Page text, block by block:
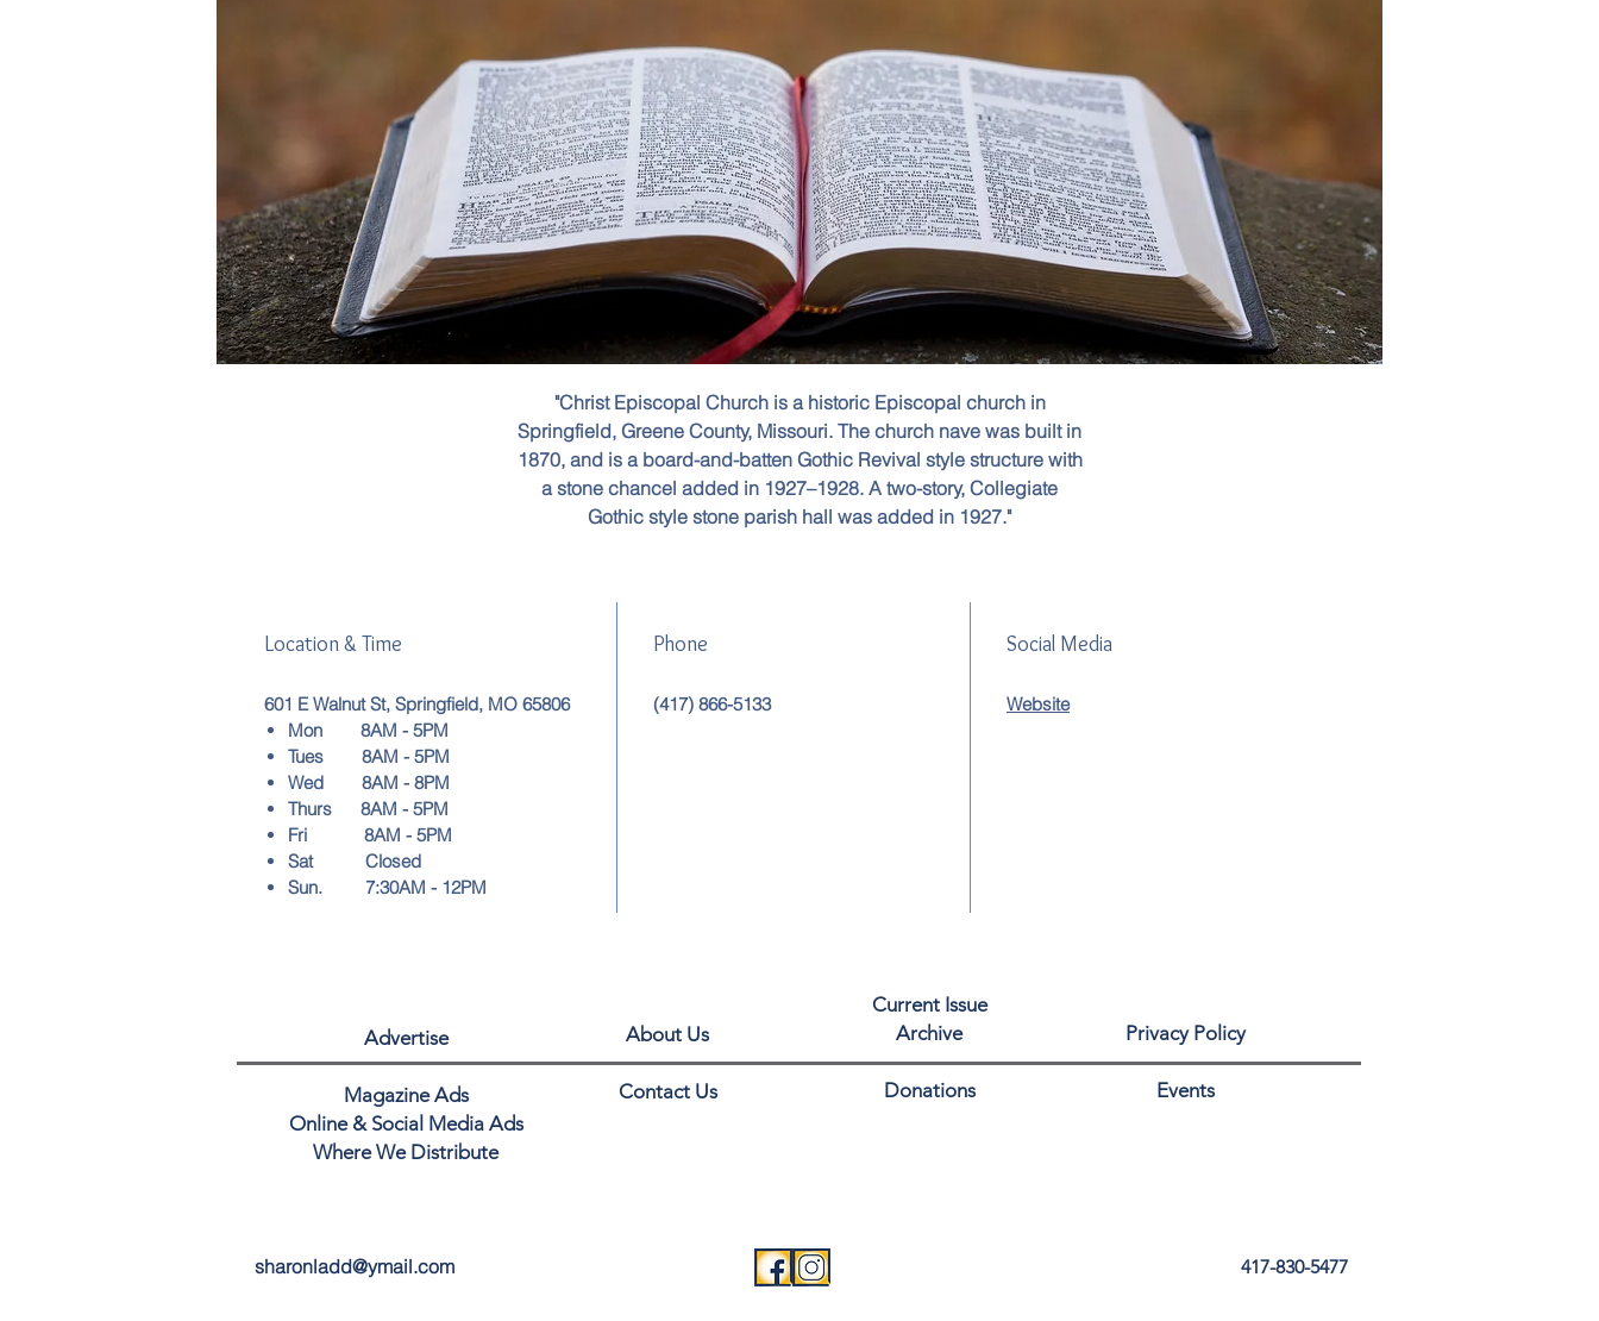
"Christ Episcopal Church is a historic Episcopal church in
Springfield, Greene County, Missouri. The church nave was built in
1870, and is a board-and-batten Gothic Revival style structure with
a stone chancel added in 1927–1928. A two-story, Collegiate
Gothic style stone parish hall was added in 1927."
Location & Time
601 E Walnut St, Springfield, MO 65806
Mon 8AM - 5PM
Tues 8AM - 5PM
Wed 8AM - 8PM
Thurs 8AM - 5PM
Fri 8AM - 5PM
Sat Closed
Sun. 7:30AM - 12PM
Phone
(417) 866-5133
Social Media
Website
Advertise
Magazine Ads
Online & Social Media Ads
Where We Distribute
About Us
Contact Us
Current Issue
Archive
Donations
Privacy Policy
Events
sharonladd@ymail.com 417-830-5477